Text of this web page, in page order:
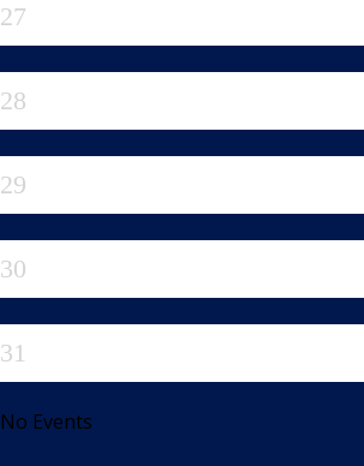
27
28
29
30
31
No Events